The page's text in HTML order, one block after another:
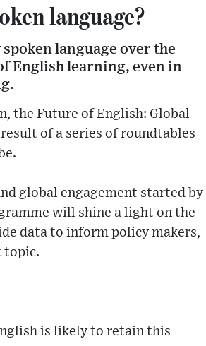
language?
language over the
English learning, even in
the Future of English: Global
of a series of roundtables
global engagement started by
will shine a light on the
data to inform policy makers,
topic.
is likely to retain this